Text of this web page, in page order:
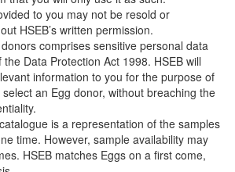
to you may not be resold or
HSEB’s written permission.
comprises sensitive personal data
Data Protection Act 1998. HSEB will
information to you for the purpose of
an Egg donor, without breaching the
is a representation of the samples
time. However, sample availability may
HSEB matches Eggs on a first come,